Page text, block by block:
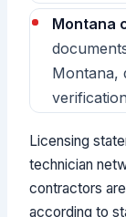
Montana
Montana,
Licensing
technician
contractors
according to